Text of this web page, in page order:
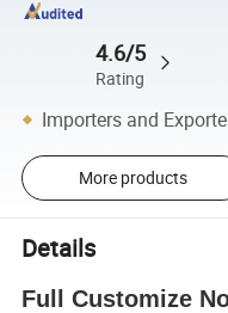
4.6/5
Rating
Importers and
More products
Details
Full Customize